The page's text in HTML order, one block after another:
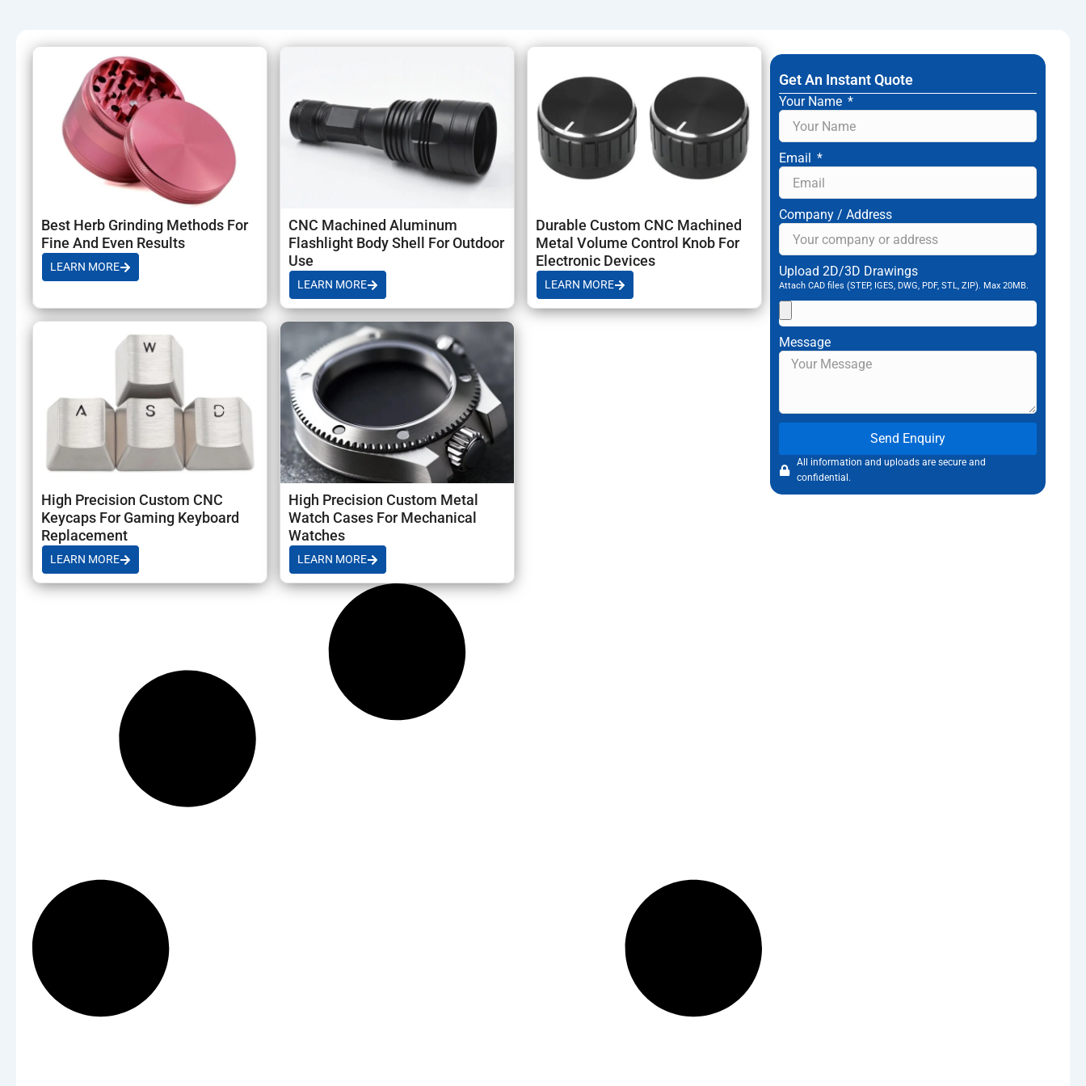
Best Herb Grinding Methods For
Fine And Even Results
LEARN MORE
CNC Machined Aluminum
Flashlight Body Shell For Outdoor
Use
LEARN MORE
Durable Custom CNC Machined
Metal Volume Control Knob For
Electronic Devices
LEARN MORE
High Precision Custom CNC
Keycaps For Gaming Keyboard
Replacement
LEARN MORE
High Precision Custom Metal
Watch Cases For Mechanical
Watches
LEARN MORE
Get An Instant Quote
Your Name
Email
Company / Address
Upload 2D/3D Drawings
Attach CAD files (STEP, IGES, DWG, PDF, STL, ZIP). Max 20MB.
Message
Send Enquiry
All information and uploads are secure and
confidential.